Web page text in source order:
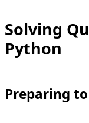
Solving
Python
Preparing